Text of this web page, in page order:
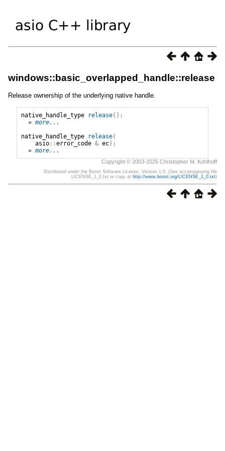
windows::basic_overlapped_handle::release
Release ownership of the underlying native handle.
native_handle_type release();
» more...
native_handle_type
release(
asio::error_code & ec);
» more...
Copyright © 2003-2025 Christopher M. Kohlhoff
Distributed under the Boost Software License, Version 1.0. (See accompanying file
LICENSE_1_0.txt or copy at http://www.boost.org/LICENSE_1_0.txt)